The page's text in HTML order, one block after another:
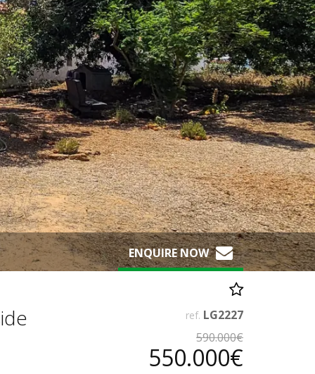
ENQUIRE NOW
ref. LG2227
590.000€
550.000€